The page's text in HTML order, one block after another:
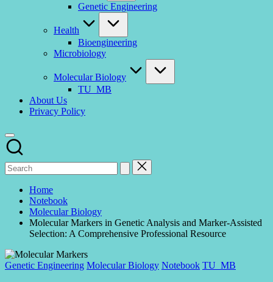
Genetic Engineering
Health
Bioengineering
Microbiology
Molecular Biology
TU_MB
About Us
Privacy Policy
Home
Notebook
Molecular Biology
Molecular Markers in Genetic Analysis and Marker-Assisted
Selection: A Comprehensive Professional Resource
Posted
Genetic Engineering Molecular Biology Notebook TU_MB